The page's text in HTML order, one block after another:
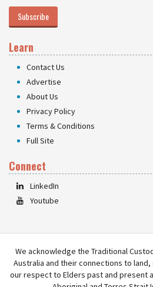
Subscribe
Learn
Contact Us
Advertise
About Us
Privacy Policy
Terms & Conditions
Full Site
Connect
LinkedIn
Youtube
We acknowledge the Traditional
Australia and their connections to land,
our respect to Elders past and present